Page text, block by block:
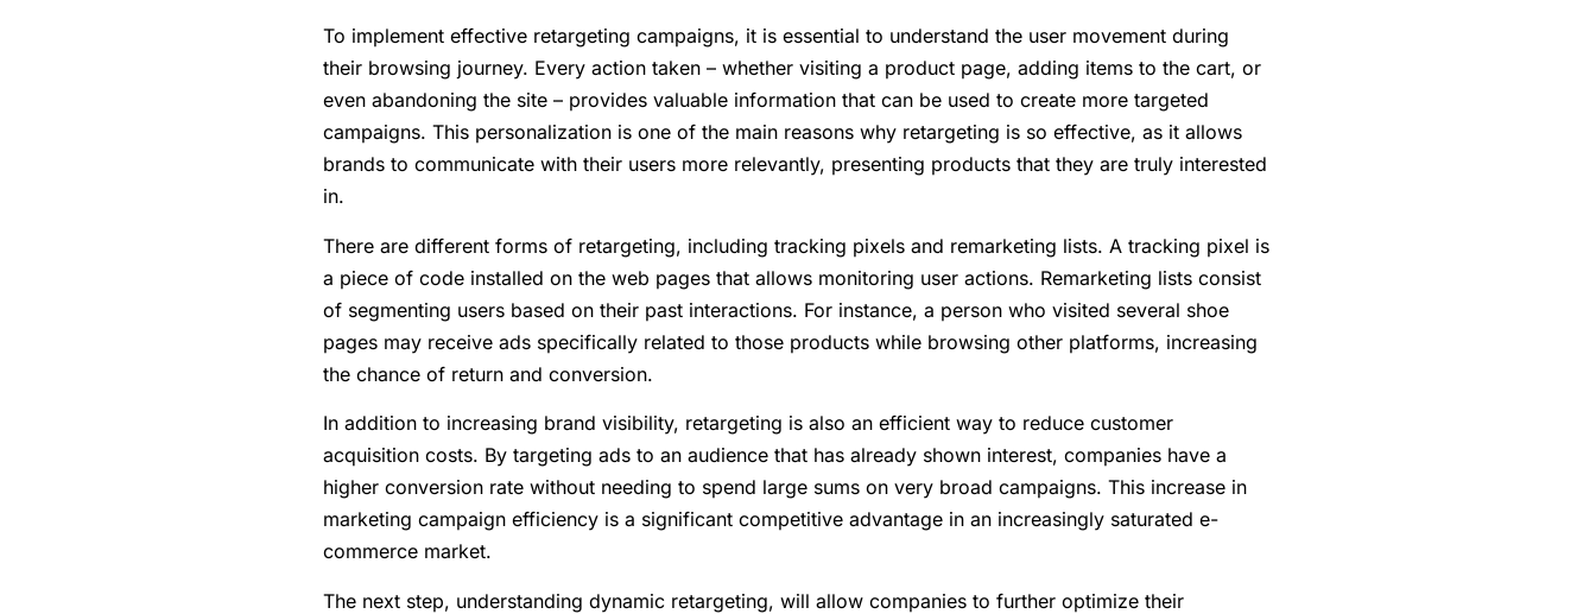
To implement effective retargeting campaigns, it is essential to understand the user movement during
their browsing journey. Every action taken – whether visiting a product page, adding items to the cart, or
even abandoning the site – provides valuable information that can be used to create more targeted
campaigns. This personalization is one of the main reasons why retargeting is so effective, as it allows
brands to communicate with their users more relevantly, presenting products that they are truly interested
in.
There are different forms of retargeting, including tracking pixels and remarketing lists. A tracking pixel is
a piece of code installed on the web pages that allows monitoring user actions. Remarketing lists consist
of segmenting users based on their past interactions. For instance, a person who visited several shoe
pages may receive ads specifically related to those products while browsing other platforms, increasing
the chance of return and conversion.
In addition to increasing brand visibility, retargeting is also an efficient way to reduce customer
acquisition costs. By targeting ads to an audience that has already shown interest, companies have a
higher conversion rate without needing to spend large sums on very broad campaigns. This increase in
marketing campaign efficiency is a significant competitive advantage in an increasingly saturated e-
commerce market.
The next step, understanding dynamic retargeting, will allow companies to further optimize their